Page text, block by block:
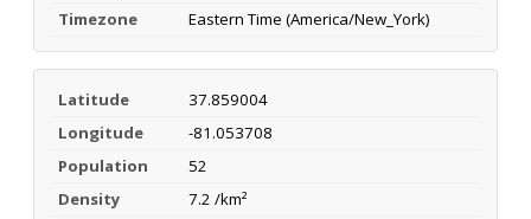
Timezone
Eastern Time (America/New_York)
Latitude
37.859004
Longitude
-81.053708
Population
52
Density
7.2 /km²